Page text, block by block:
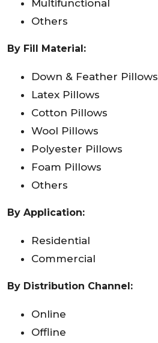
Multifunctional
Others
By Fill Material:
Down & Feather Pillows
Latex Pillows
Cotton Pillows
Wool Pillows
Polyester Pillows
Foam Pillows
Others
By Application:
Residential
Commercial
By Distribution Channel:
Online
Offline